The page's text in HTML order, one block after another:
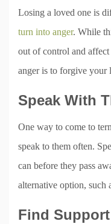
Losing a loved one is
turn into anger. While
out of control and
anger is to forgive your
Speak With
One way to come to
speak to them often.
can before they pass
alternative option, such
Find Support